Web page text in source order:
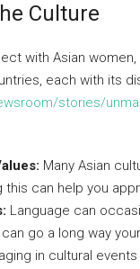
Culture
with Asian
each with its
stories/
Many Asian
this can help you
Language can
go a long way
in cultural